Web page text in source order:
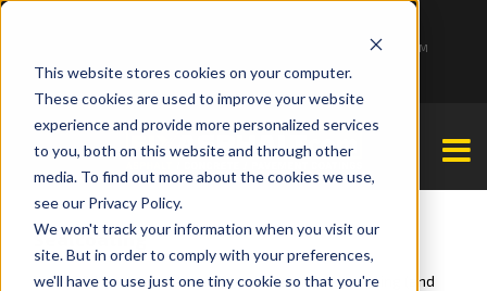
This website stores cookies on your computer.
These cookies are used to improve your website
experience and provide more personalized services
to you, both on this website and through other
media. To find out more about the cookies we use,
see our Privacy Policy.
We won't track your information when you visit our
site. But in order to comply with your preferences,
we'll have to use just one tiny cookie so that you're
Monday - Friday 7:00 AM - 7:00 PM Saturday - Sunday 9:00 AM - 3:00 PM
Sealcoating
Since 2001, our team has offered asphalt sealcoating (and